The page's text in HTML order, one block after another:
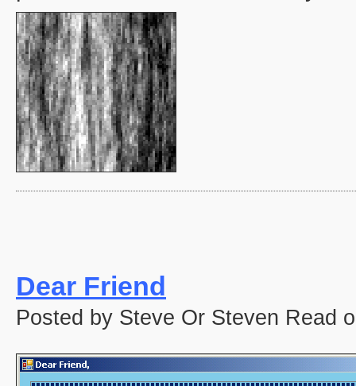
Dear Friend
Posted by Steve Or Steven Read